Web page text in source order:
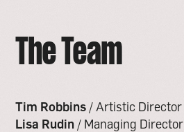
The Team
Tim Robbins/ Artistic Director
Lisa Rudin/ Managing Director